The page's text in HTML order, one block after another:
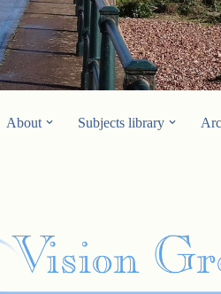
About Subjects library